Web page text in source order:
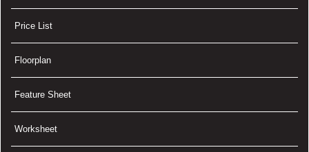
Price List
Floorplan
Feature Sheet
Worksheet